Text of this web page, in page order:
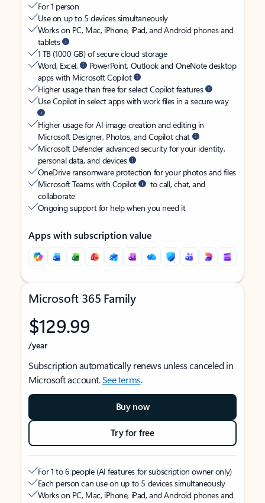
For 1 person
Use on up to 5 devices simultaneously
Works on PC, Mac, iPhone, iPad, and Android phones and
tablets
1 TB (1000 GB) of secure cloud storage
Word, Excel,
PowerPoint, Outlook and OneNote desktop
apps with Microsoft Copilot
Higher usage than free for select Copilot features
Use Copilot in select apps with work files in a secure way
Higher usage for AI image creation and editing in
Microsoft Designer, Photos, and Copilot chat
Microsoft Defender advanced security for your identity,
personal data, and devices
OneDrive ransomware protection for your photos and files
Microsoft Teams with Copilot
to call, chat, and
collaborate
Ongoing support for help when you need it
Apps with subscription value
Microsoft 365 Family
$129.99
/year
Subscription automatically renews unless canceled in
Microsoft account.See terms.
Buy now
Try for free
For 1 to 6 people (AI features for subscription owner only)
Each person can use on up to 5 devices simultaneously
Works on PC, Mac, iPhone, iPad, and Android phones and